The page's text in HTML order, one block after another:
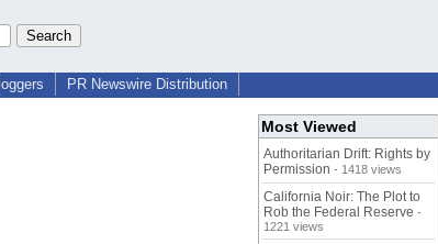
PR Newswire Distribution
Most Viewed
Authoritarian Drift: Rights by
Permission - 1418 views
California Noir: The Plot to
Rob the Federal Reserve -
1221 views